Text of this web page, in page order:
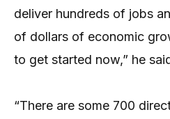
deliver hundreds of jobs
of dollars of economic
to get started now,” he
“There are some 700